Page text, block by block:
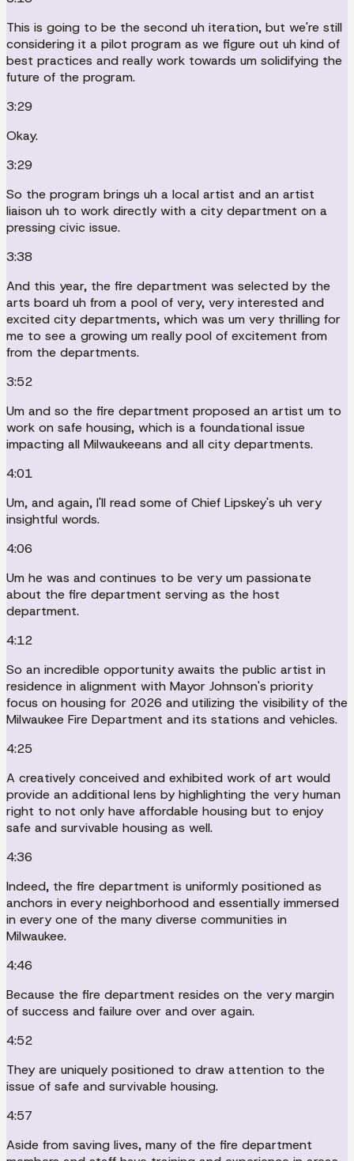
This is going to be the second uh iteration, but we're still
considering it a pilot program as we figure out uh kind of
best practices and really work towards um solidifying the
future of the program.
3:29
Okay.
3:29
So the program brings uh a local artist and an artist
liaison uh to work directly with a city department on a
pressing civic issue.
3:38
And this year, the fire department was selected by the
arts board uh from a pool of very, very interested and
excited city departments, which was um very thrilling for
me to see a growing um really pool of excitement from
from the departments.
3:52
Um and so the fire department proposed an artist um to
work on safe housing, which is a foundational issue
impacting all Milwaukeeans and all city departments.
4:01
Um, and again, I'll read some of Chief Lipskey's uh very
insightful words.
4:06
Um he was and continues to be very um passionate
about the fire department serving as the host
department.
4:12
So an incredible opportunity awaits the public artist in
residence in alignment with Mayor Johnson's priority
focus on housing for 2026 and utilizing the visibility of the
Milwaukee Fire Department and its stations and vehicles.
4:25
A creatively conceived and exhibited work of art would
provide an additional lens by highlighting the very human
right to not only have affordable housing but to enjoy
safe and survivable housing as well.
4:36
Indeed, the fire department is uniformly positioned as
anchors in every neighborhood and essentially immersed
in every one of the many diverse communities in
Milwaukee.
4:46
Because the fire department resides on the very margin
of success and failure over and over again.
4:52
They are uniquely positioned to draw attention to the
issue of safe and survivable housing.
4:57
Aside from saving lives, many of the fire department